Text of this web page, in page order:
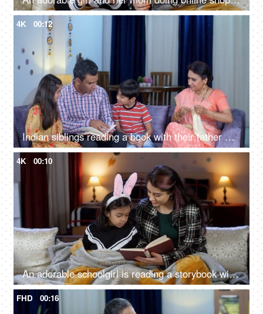
4K 00:12
Indian siblings reading a book with their father while their mother is knitting clothes - parent-child bonding, Indian family together
4K 00:10
An adorable schoolgirl is reading a storybook with her mother - story time, nighttime story, winter season, quality time with kids
FHD 00:16